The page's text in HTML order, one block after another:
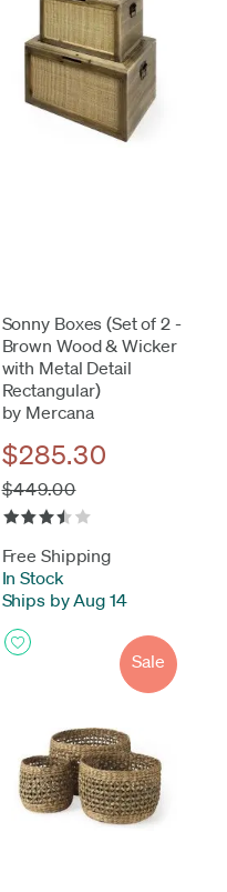
Sonny Boxes (Set of 2 -
Brown Wood & Wicker
with Metal Detail
Rectangular)
by Mercana
$285.30
$449.00
Free Shipping
In Stock
Ships by Aug 14
Sale